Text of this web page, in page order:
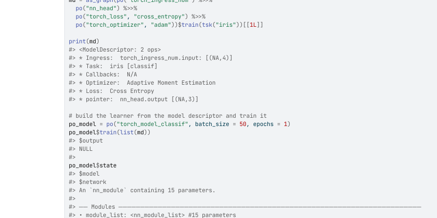
po("nn_head") %>>%
po("torch_loss", "cross_entropy") %>>%
po("torch_optimizer", "adam"))$train(tsk("iris")) [[1L] ]
print(md)
#> <ModelDescriptor: 2 ops>
#> * Ingress:  torch_ingress_num.input: [(NA,4)]
#> * Task:  iris [classif]
#> * Callbacks:  N/A
#> * Optimizer:  Adaptive Moment Estimation
#> * Loss:  Cross Entropy
#> * pointer:  nn_head.output [(NA,3)]
# build the learner from the model descriptor and train it
po_model = po("torch_model_classif", batch_size = 50, epochs = 1)
po_model$train(list(md))
#> $output
#> NULL
#>
po_model$state
#> $model
#> $network
#> An `nn_module` containing 15 parameters.
#>
#> ── Modules ─────────────────────────────────────────────────────────────────────
#> • module_list: <nn_module_list> #15 parameters